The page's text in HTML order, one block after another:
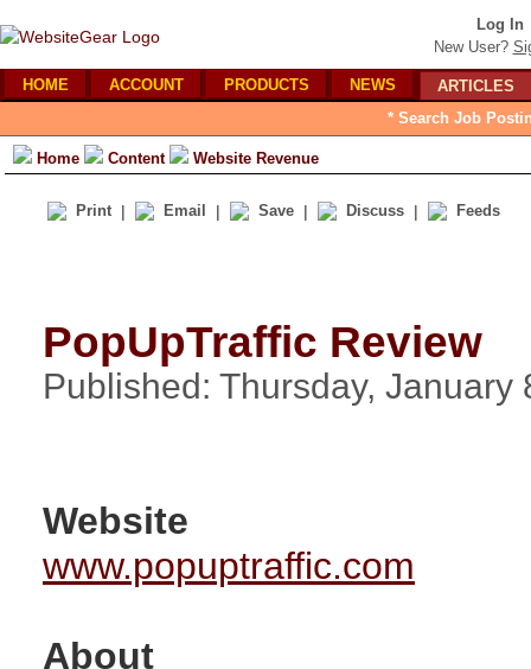
Log In
New User?
HOME ACCOUNT PRODUCTS NEWS
ARTICLES
* Search Job
Home Content Website Revenue
Print | Email | Save | Discuss | Feeds
PopUpTraffic Review
Published: Thursday, January
Website
www.popuptraffic.com
About